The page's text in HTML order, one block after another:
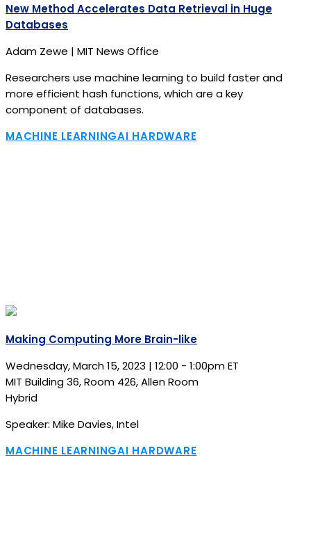
New Method Accelerates Data Retrieval in Huge
Databases
Adam Zewe | MIT News Office
Researchers use machine learning to build faster and
more efficient hash functions, which are a key
component of databases.
MACHINE LEARNINGAI HARDWARE
Making Computing More Brain-like
Wednesday, March 15, 2023 | 12:00 - 1:00pm ET
MIT Building 36, Room 426, Allen Room
Hybrid
Speaker: Mike Davies, Intel
MACHINE LEARNINGAI HARDWARE